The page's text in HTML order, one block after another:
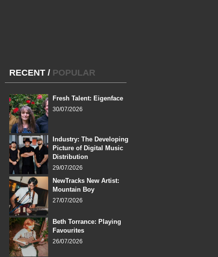
RECENT / POPULAR
Fresh Talent: Eigenface
30/07/2026
Industry: The Developing
Picture of Digital Music
Distribution
29/07/2026
NewTracks New Artist:
Mountain Boy
27/07/2026
Beth Torrance: Playing
Favourites
26/07/2026